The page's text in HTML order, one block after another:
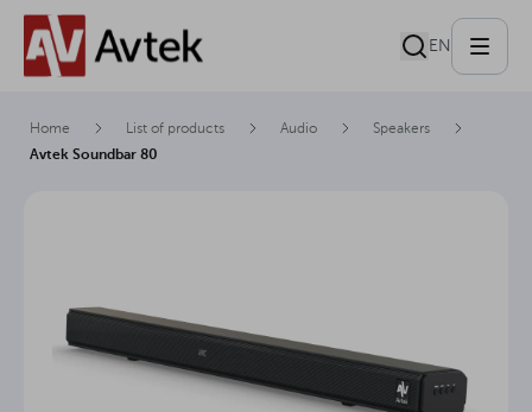
EN
Home List of products Audio
Speakers
Avtek Soundbar 80